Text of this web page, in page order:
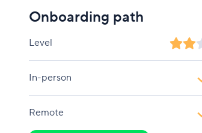
Onboarding path
Level
In-person
Remote